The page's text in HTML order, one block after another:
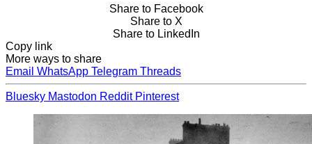
Share to Facebook
Share to X
Share to LinkedIn
Copy link
More ways to share
Email WhatsApp Telegram Threads
Bluesky Mastodon Reddit Pinterest